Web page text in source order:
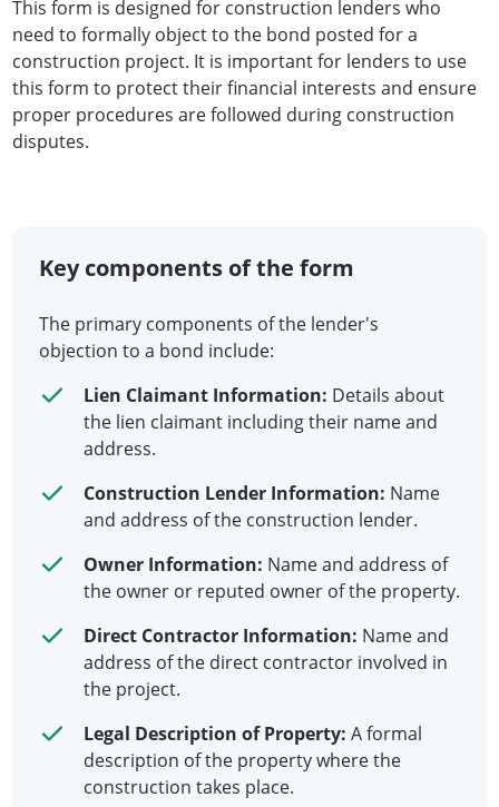
This form is designed for construction lenders who
need to formally object to the bond posted for a
construction project. It is important for lenders to use
this form to protect their financial interests and ensure
proper procedures are followed during construction
disputes.
Key components of the form
The primary components of the lender's
objection to a bond include:
Lien Claimant Information: Details about
the lien claimant including their name and
address.
Construction Lender Information: Name
and address of the construction lender.
Owner Information: Name and address of
the owner or reputed owner of the property.
Direct Contractor Information: Name and
address of the direct contractor involved in
the project.
Legal Description of Property: A formal
description of the property where the
construction takes place.